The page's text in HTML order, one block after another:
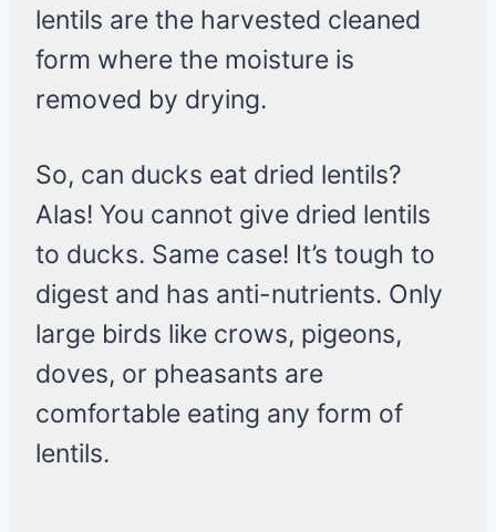
lentils are the harvested cleaned
form where the moisture is
removed by drying.
So, can ducks eat dried lentils?
Alas! You cannot give dried lentils
to ducks. Same case! It’s tough to
digest and has anti-nutrients. Only
large birds like crows, pigeons,
doves, or pheasants are
comfortable eating any form of
lentils.